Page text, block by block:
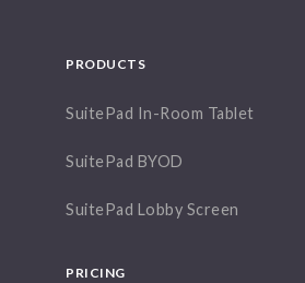
PRODUCTS
SuitePad In-Room Tablet
SuitePad BYOD
SuitePad Lobby Screen
PRICING